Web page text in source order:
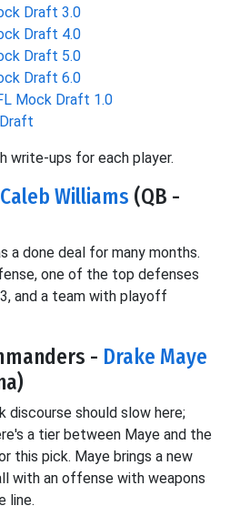
Draft 3.0
Draft 4.0
Draft 5.0
Draft 6.0
Mock Draft 1.0
write-ups for each player.
Caleb Williams (QB -
a done deal for many months.
one of the top defenses
and a team with playoff
- Drake Maye
discourse should slow here;
a tier between Maye and the
this pick. Maye brings a new
with an offense with weapons
line.